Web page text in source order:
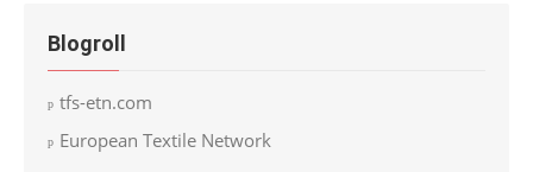
Blogroll
tfs-etn.com
European Textile Network